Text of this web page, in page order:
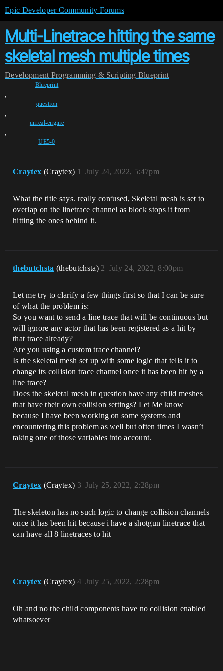
Epic Developer Community Forums
Multi-Linetrace hitting the same
skeletal mesh multiple times
Development Programming & Scripting Blueprint
Blueprint
,
question
,
unreal-engine
,
UE5-0
Craytex (Craytex) July 24, 2022, 5:47pm
1
What the title says. really confused, Skeletal mesh is set to
overlap on the linetrace channel as block stops it from
hitting the ones behind it.
thebutchsta (thebutchsta) July 24, 2022, 8:00pm
2
Let me try to clarify a few things first so that I can be sure
of what the problem is:
So you want to send a line trace that will be continuous but
will ignore any actor that has been registered as a hit by
that trace already?
Are you using a custom trace channel?
Is the skeletal mesh set up with some logic that tells it to
change its collision trace channel once it has been hit by a
line trace?
Does the skeletal mesh in question have any child meshes
that have their own collision settings? Let Me know
because I have been working on some systems and
encountering this problem as well but often times I wasn’t
taking one of those variables into account.
Craytex (Craytex) July 25, 2022, 2:28pm
3
The skeleton has no such logic to change collision channels
once it has been hit because i have a shotgun linetrace that
can have all 8 linetraces to hit
Craytex (Craytex) July 25, 2022, 2:28pm
4
Oh and no the child components have no collision enabled
whatsoever